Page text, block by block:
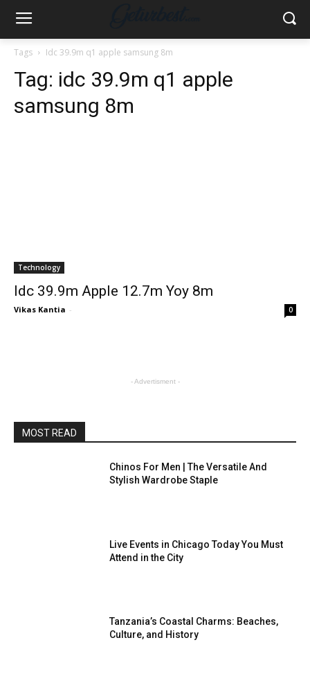
Tags Idc 39.9m q1 apple samsung 8m
Tag: idc 39.9m q1 apple
samsung 8m
Technology
Idc 39.9m Apple 12.7m Yoy 8m
Vikas Kantia - 0
- Advertisment -
MOST READ
Chinos For Men | The Versatile And
Stylish Wardrobe Staple
Live Events in Chicago Today You Must
Attend in the City
Tanzania’s Coastal Charms: Beaches,
Culture, and History